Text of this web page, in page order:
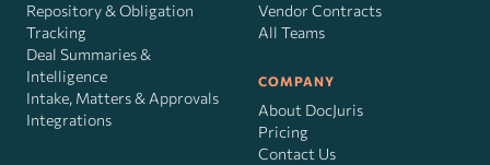
Repository & Obligation
Tracking
Deal Summaries &
Intelligence
Intake, Matters & Approvals
Integrations
Vendor Contracts
All Teams
COMPANY
About DocJuris
Pricing
Contact Us